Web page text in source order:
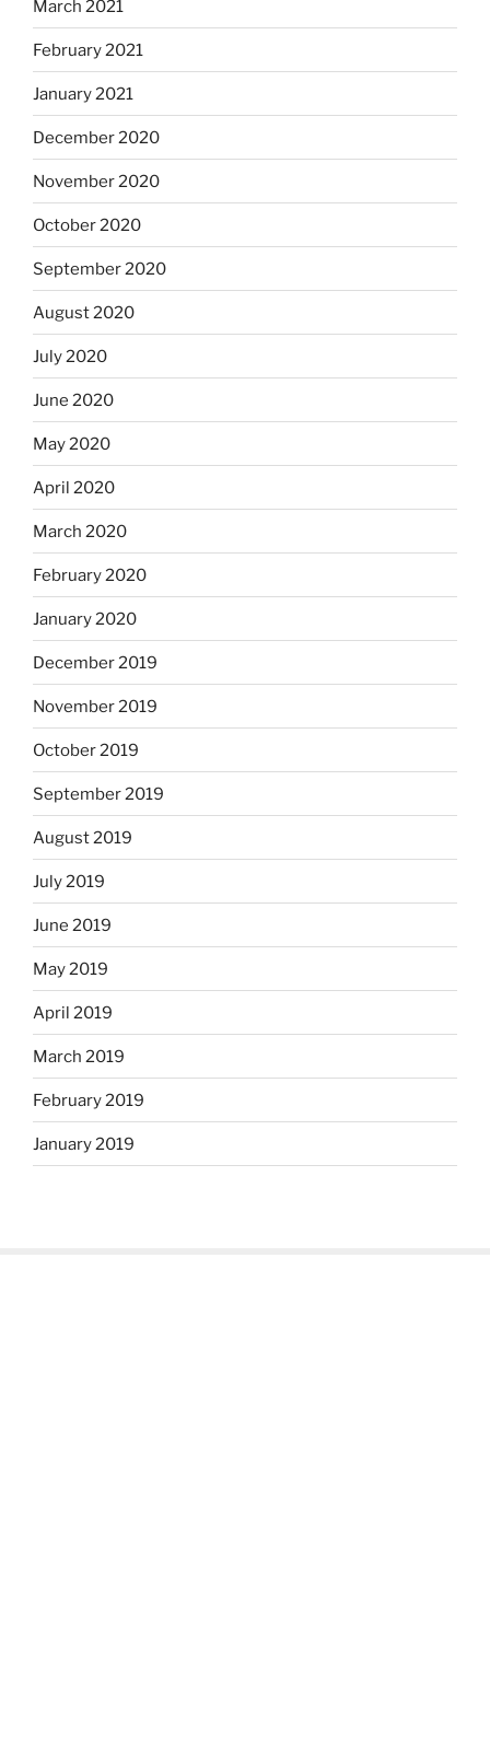
March 2021
February 2021
January 2021
December 2020
November 2020
October 2020
September 2020
August 2020
July 2020
June 2020
May 2020
April 2020
March 2020
February 2020
January 2020
December 2019
November 2019
October 2019
September 2019
August 2019
July 2019
June 2019
May 2019
April 2019
March 2019
February 2019
January 2019